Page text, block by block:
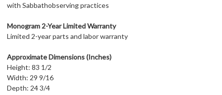
with Sabbathobserving practices
Monogram 2-Year Limited Warranty
Limited 2-year parts and labor warranty
Approximate Dimensions (Inches)
Height: 83 1/2
Width: 29 9/16
Depth: 24 3/4